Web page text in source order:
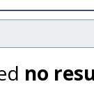
no